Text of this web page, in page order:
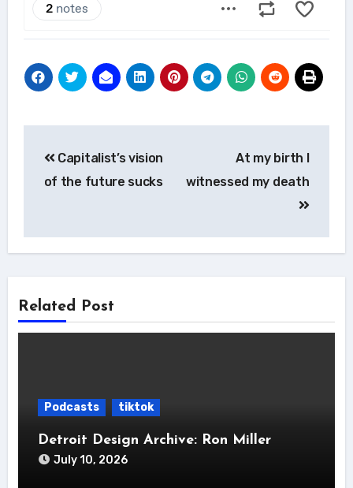
navigation
Capitalist’s vision
of the future sucks
At my birth I
witnessed my death
Related Post
Podcasts tiktok
Detroit Design Archive: Ron Miller
July 10, 2026